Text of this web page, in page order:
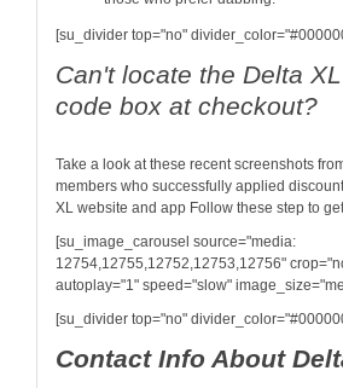
[su_divider top="no"
Can't locate the Delta
code box at checkout?
Take a look at these recent screenshots
members who successfully applied
XL website and app Follow these step to
[su_image_carousel source="media:
12754,12755,12752,12753,12756"
autoplay="1" speed="slow"
[su_divider top="no"
Contact Info About